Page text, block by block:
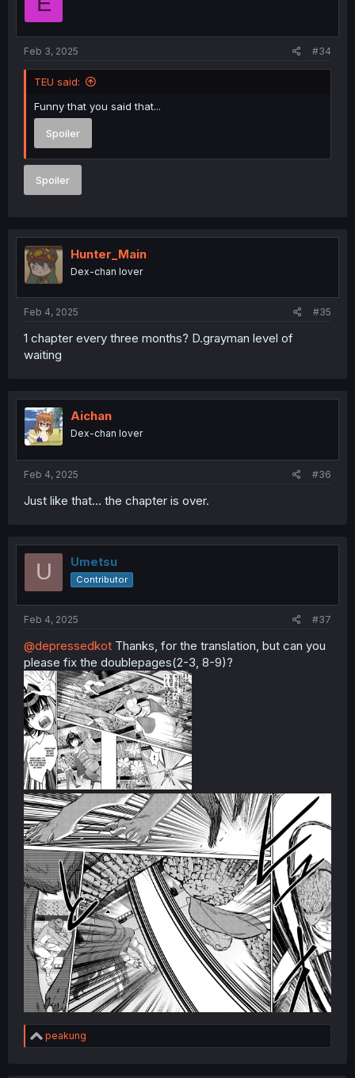
o
Feb 3, 2025 #34
TEU said:
Funny that you said that...
Spoiler
Spoiler
Hunter_Main
Dex-chan lover
Feb 4, 2025 #35
1 chapter every three months? D.grayman level of
waiting
Aichan
Dex-chan lover
Feb 4, 2025 #36
Just like that... the chapter is over.
U Umetsu
Contributor
Feb 4, 2025 #37
@depressedkot Thanks, for the translation, but can you
please fix the doublepages(2-3, 8-9)?
R
e
peakung